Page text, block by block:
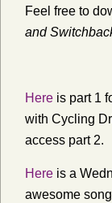
Feel free to
and
Here is part 1
with Cycling
access part 2.
Here is a
awesome